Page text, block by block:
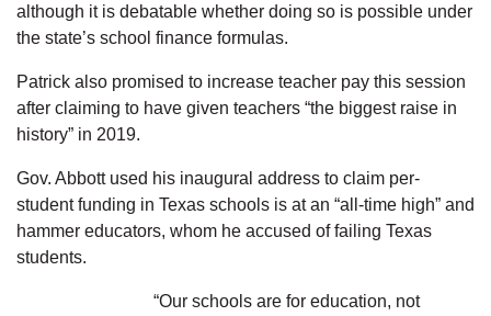
although it is debatable whether doing so is possible under
the state’s school finance formulas.
Patrick also promised to increase teacher pay this session
after claiming to have given teachers “the biggest raise in
history” in 2019.
Gov. Abbott used his inaugural address to claim per-
student funding in Texas schools is at an “all-time high” and
hammer educators, whom he accused of failing Texas
students.
“Our schools are for education, not